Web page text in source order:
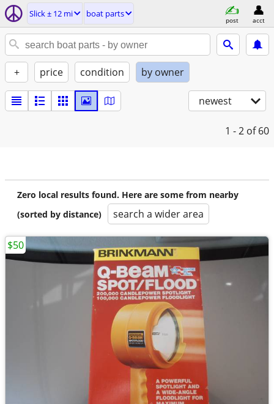
Slick ± 12 mi boat parts
post acct
+ price condition by owner
newest
1 - 2 of 60
Zero local results found. Here are some from nearby
(sorted by distance)
search a wider area
$50